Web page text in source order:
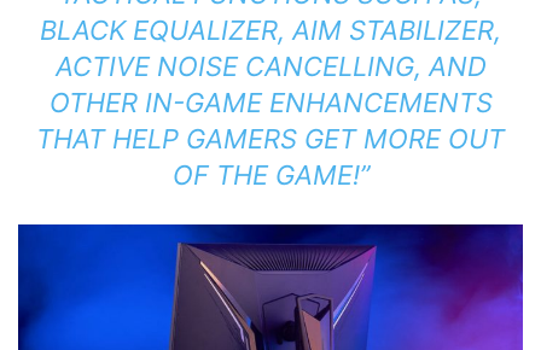
BLACK EQUALIZER, AIM STABILIZER,
ACTIVE NOISE CANCELLING, AND
OTHER IN-GAME ENHANCEMENTS
THAT HELP GAMERS GET MORE OUT
OF THE GAME!”